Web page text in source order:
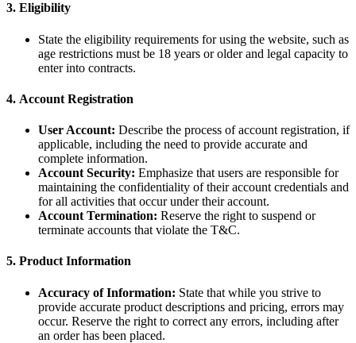
3. Eligibility
State the eligibility requirements for using the website, such as
age restrictions must be 18 years or older and legal capacity to
enter into contracts.
4. Account Registration
User Account: Describe the process of account registration, if
applicable, including the need to provide accurate and
complete information.
Account Security: Emphasize that users are responsible for
maintaining the confidentiality of their account credentials and
for all activities that occur under their account.
Account Termination: Reserve the right to suspend or
terminate accounts that violate the T&C.
5. Product Information
Accuracy of Information: State that while you strive to
provide accurate product descriptions and pricing, errors may
occur. Reserve the right to correct any errors, including after
an order has been placed.